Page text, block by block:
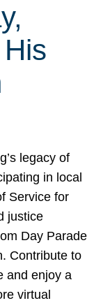
legacy of
in local
Service for
justice
Day Parade
Contribute to
and enjoy a
virtual